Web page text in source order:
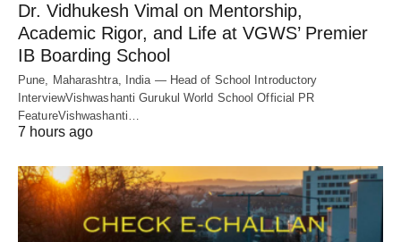
Dr. Vidhukesh Vimal on Mentorship,
Academic Rigor, and Life at VGWS’ Premier
IB Boarding School
Pune, Maharashtra, India — Head of School Introductory
InterviewVishwashanti Gurukul World School Official PR
FeatureVishwashanti…
7 hours ago